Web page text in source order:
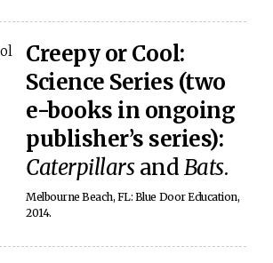
Creepy or Cool:
Science Series (two
e-books in ongoing
publisher’s series):
CaterpillarsandBats.
Melbourne Beach, FL: Blue Door Education,
2014.